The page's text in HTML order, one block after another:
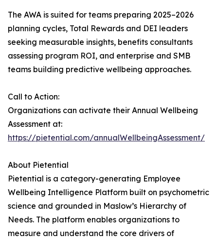
The AWA is suited for teams preparing 2025–2026
planning cycles, Total Rewards and DEI leaders
seeking measurable insights, benefits consultants
assessing program ROI, and enterprise and SMB
teams building predictive wellbeing approaches.
Call to Action:
Organizations can activate their Annual Wellbeing
Assessment at:
https://pietential.com/annualWellbeingAssessment/
About Pietential
Pietential is a category-generating Employee
Wellbeing Intelligence Platform built on psychometric
science and grounded in Maslow’s Hierarchy of
Needs. The platform enables organizations to
measure and understand the core drivers of